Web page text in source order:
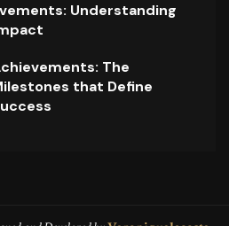
Understanding
The
that Define